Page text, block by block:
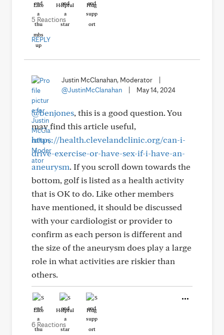
Like Helpful Hug
5 Reactions
REPLY
Justin McClanahan, Moderator
@JustinMcClanahan
May 14, 2024
@benjones, this is a good question. You
may find this article useful,
https://health.clevelandclinic.org/can-i-
drive-exercise-or-have-sex-if-i-have-an-
aneurysm. If you scroll down towards the
bottom, golf is listed as a health activity
that is OK to do. Like other members
have mentioned, it should be discussed
with your cardiologist or provider to
confirm as each person is different and
the size of the aneurysm does play a large
role in what activities are riskier than
others.
Like Helpful Hug
6 Reactions